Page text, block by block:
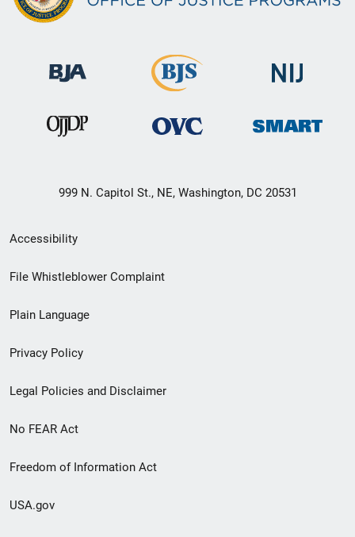
999 N. Capitol St., NE, Washington, DC 20531
Secondary
Footer
menu
Accessibility
File Whistleblower Complaint
Plain Language
Privacy Policy
Legal Policies and Disclaimer
No FEAR Act
Freedom of Information Act
USA.gov